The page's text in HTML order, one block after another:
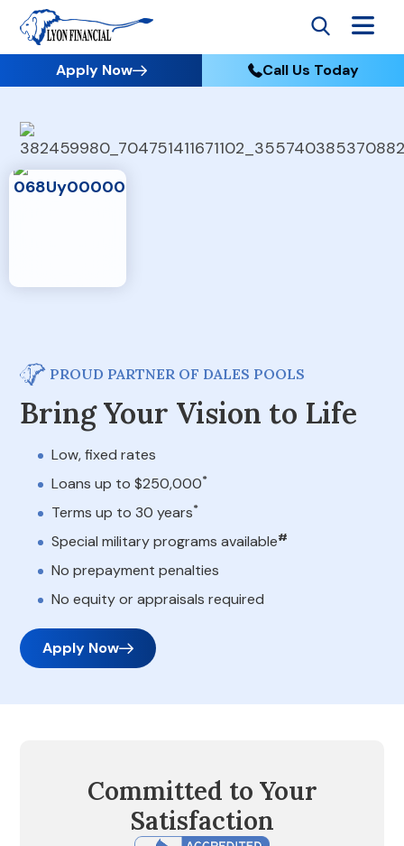
Apply Now Call Us Today
PROUD PARTNER OF DALES POOLS
Bring Your Vision to Life
Low, fixed rates
Loans up to $250,000*
Terms up to 30 years*
Special military programs available#
No prepayment penalties
No equity or appraisals required
Apply Now
Committed to Your
Satisfaction